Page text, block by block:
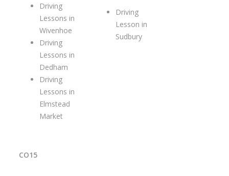
Driving
Lessons in
Wivenhoe
Driving
Lessons in
Dedham
Driving
Lessons in
Elmstead
Market
Driving
Lesson in
Sudbury
CO15